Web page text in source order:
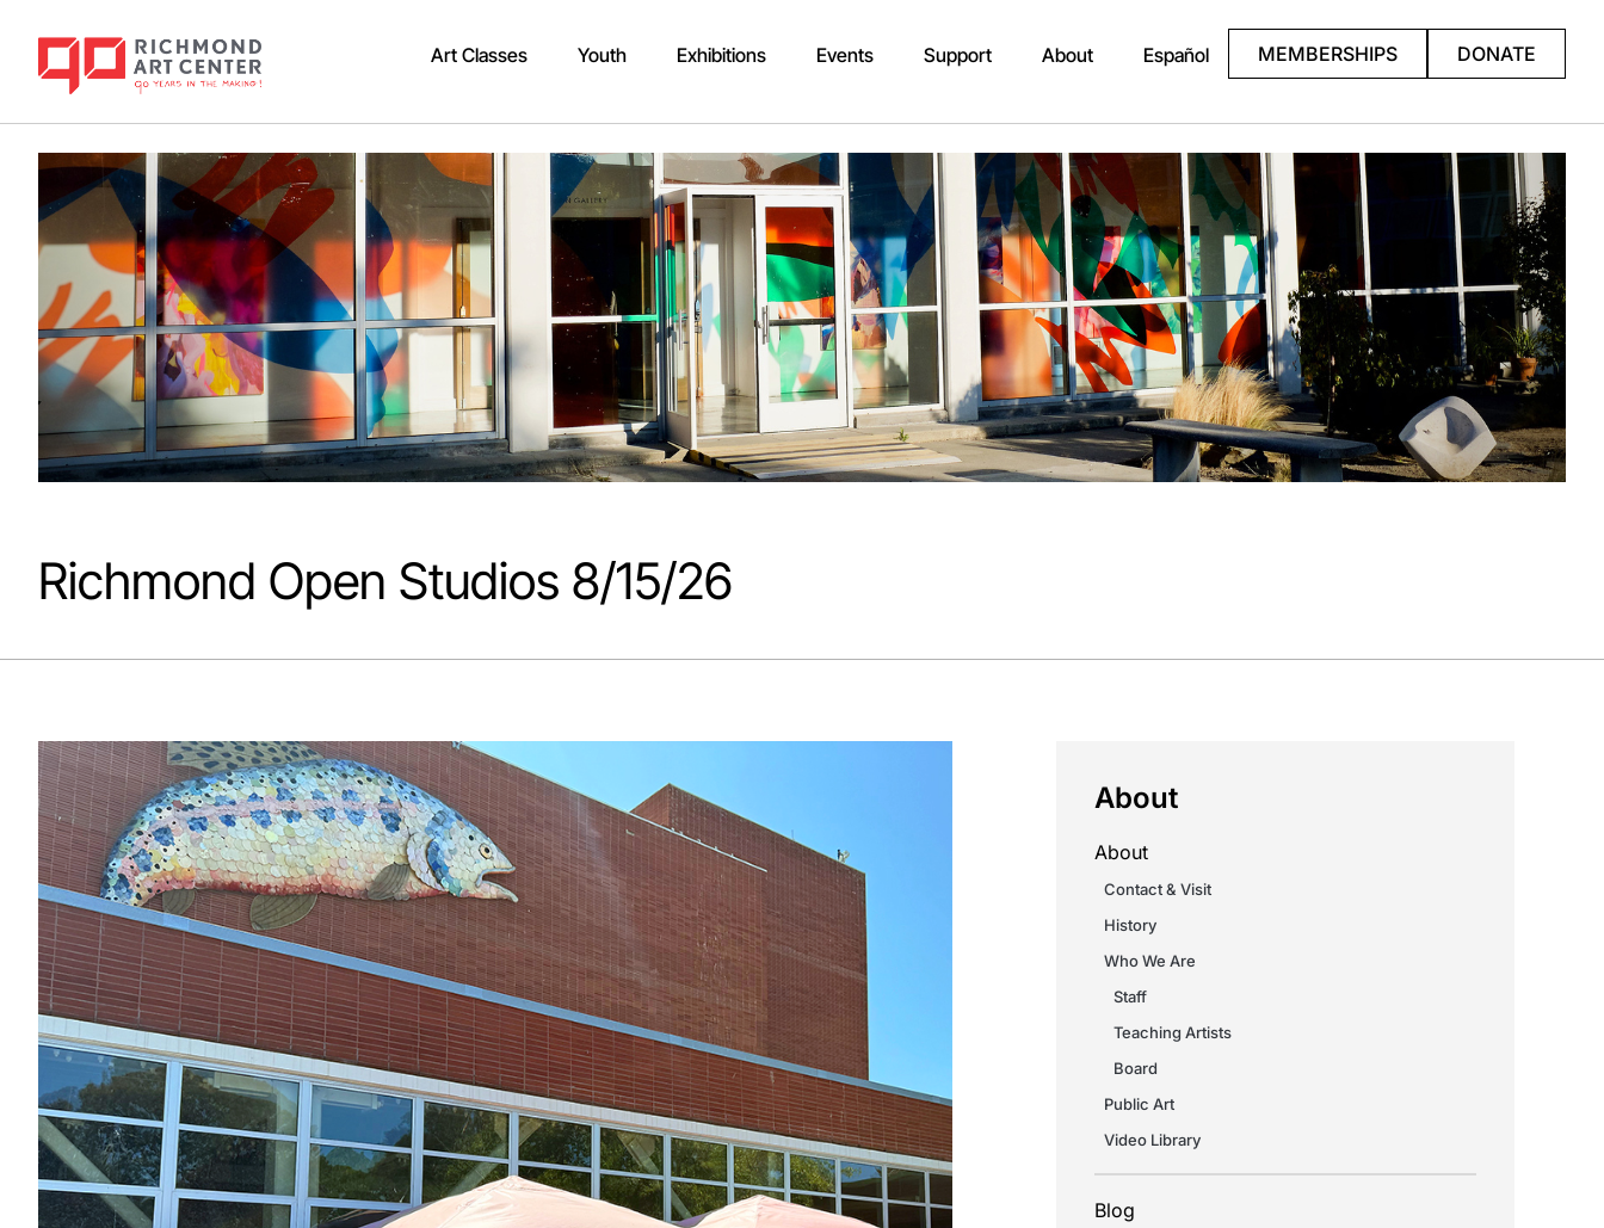
Art Classes Youth Exhibitions Events Support About Español MEMBERSHIPS DONATE
Richmond Open Studios 8/15/26
About
About
Contact & Visit
History
Who We Are
Staff
Teaching Artists
Board
Public Art
Video Library
Blog